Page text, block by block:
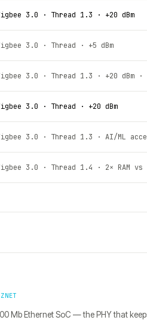
3.0 · Thread 1.3 · +20 dBm
3.0 · Thread · +5 dBm
3.0 · Thread 1.3 · +20 dBm ·
3.0 · Thread · +20 dBm
3.0 · Thread 1.3 · AI/ML
3.0 · Thread 1.4 · 2× RAM vs
Mb Ethernet SoC — the PHY that